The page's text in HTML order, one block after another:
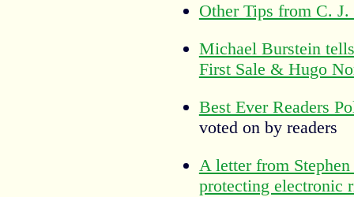
Other Tips from C. J.
Michael Burstein
First Sale & Hugo
Best Ever Readers
voted on by readers
A letter from
protecting electronic